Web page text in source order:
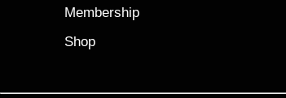
Membership
Shop